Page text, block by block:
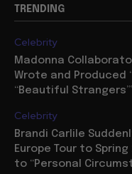
TRENDING
Celebrity
Madonna
Wrote and Produced
“Beautiful
Celebrity
Brandi Carlile
Europe Tour to
to “Personal